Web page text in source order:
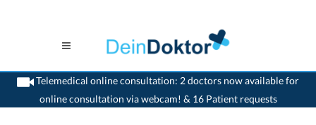
Telemedical online consultation: 2 doctors now available for
online consultation via webcam! & 16 Patient requests
>Surgeon>Basel>Dr. Mark Nussberger>Consultation with Dr. Mark Nussberger